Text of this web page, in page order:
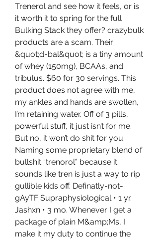
Trenerol and see how it feels, or is
it worth it to spring for the full
Bulking Stack they offer? crazybulk
products are a scam. Their
&quot;d-bal&quot; is a tiny amount
of whey (150mg), BCAAs, and
tribulus. $60 for 30 servings. This
product does not agree with me,
my ankles and hands are swollen,
I’m retaining water. Off of 3 pills,
powerful stuff, it just isn’t for me.
But no, it won’t do shit for you.
Naming some proprietary blend of
bullshit “trenorol” because it
sounds like tren is just a way to rip
gullible kids off. Definatly-not-
gAyTF Supraphysiological • 1 yr.
Jashxn • 3 mo. Whenever I get a
package of plain M&amp;Ms, I
make it my duty to continue the